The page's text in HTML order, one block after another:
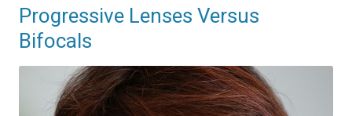
Progressive Lenses Versus
Bifocals